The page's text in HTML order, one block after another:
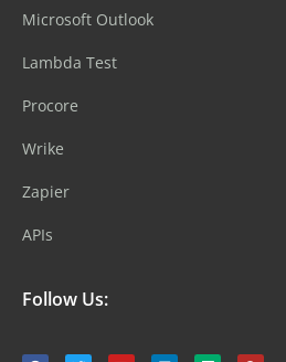
Microsoft Outlook
Lambda Test
Procore
Wrike
Zapier
APIs
Follow Us: